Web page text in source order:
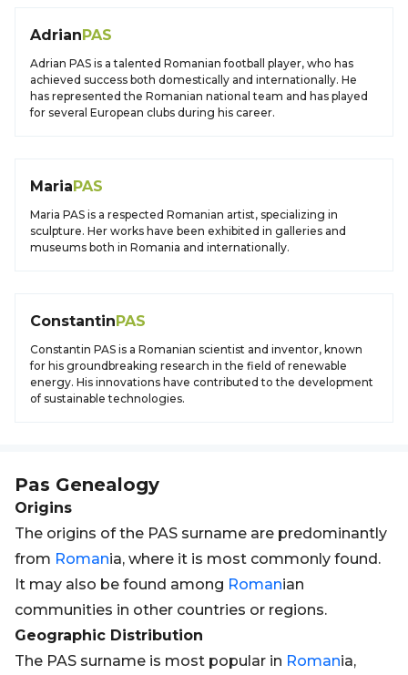
AdrianPAS
Adrian PAS is a talented Romanian football player, who has
achieved success both domestically and internationally. He
has represented the Romanian national team and has played
for several European clubs during his career.
MariaPAS
Maria PAS is a respected Romanian artist, specializing in
sculpture. Her works have been exhibited in galleries and
museums both in Romania and internationally.
ConstantinPAS
Constantin PAS is a Romanian scientist and inventor, known
for his groundbreaking research in the field of renewable
energy. His innovations have contributed to the development
of sustainable technologies.
Pas Genealogy
Origins
The origins of the PAS surname are predominantly
from Romania, where it is most commonly found.
It may also be found among Romanian
communities in other countries or regions.
Geographic Distribution
The PAS surname is most popular in Romania,